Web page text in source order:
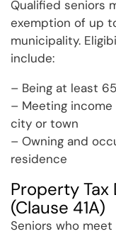
Qualified seniors
exemption of up
municipality.
include:
– Being at least
– Meeting
city or town
– Owning and
residence
Property Tax
(Clause 41A)
Seniors who